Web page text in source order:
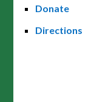
Donate
Directions